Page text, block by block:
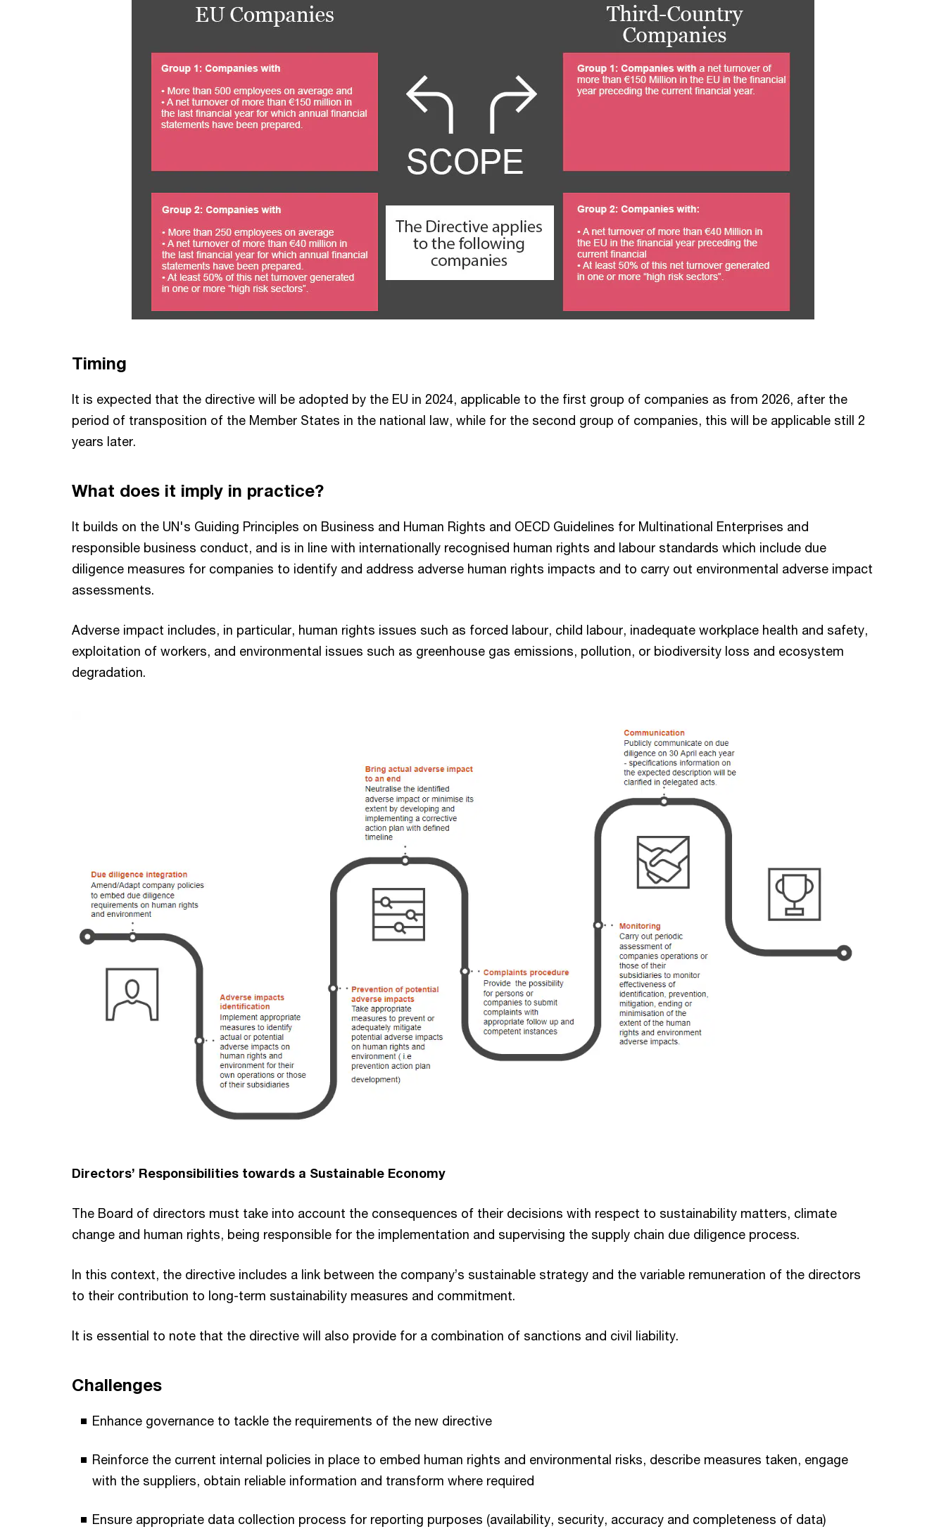
Timing
It is expected that the directive will be adopted by the EU in 2024, applicable to the first group of companies as from 2026, after the
period of transposition of the Member States in the national law, while for the second group of companies, this will be applicable still 2
years later.
What does it imply in practice?
It builds on the UN's Guiding Principles on Business and Human Rights and OECD Guidelines for Multinational Enterprises and
responsible business conduct, and is in line with internationally recognised human rights and labour standards which include due
diligence measures for companies to identify and address adverse human rights impacts and to carry out environmental adverse impact
assessments.
Adverse impact includes, in particular, human rights issues such as forced labour, child labour, inadequate workplace health and safety,
exploitation of workers, and environmental issues such as greenhouse gas emissions, pollution, or biodiversity loss and ecosystem
degradation.
Directors’ Responsibilities towards a Sustainable Economy
The Board of directors must take into account the consequences of their decisions with respect to sustainability matters, climate
change and human rights, being responsible for the implementation and supervising the supply chain due diligence process.
In this context, the directive includes a link between the company’s sustainable strategy and the variable remuneration of the directors
to their contribution to long-term sustainability measures and commitment.
It is essential to note that the directive will also provide for a combination of sanctions and civil liability.
Challenges
Enhance governance to tackle the requirements of the new directive
Reinforce the current internal policies in place to embed human rights and environmental risks, describe measures taken, engage
with the suppliers, obtain reliable information and transform where required
Ensure appropriate data collection process for reporting purposes (availability, security, accuracy and completeness of data)